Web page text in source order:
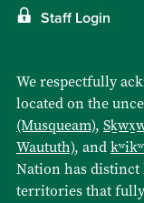
Staff Login
We respectfully
located on the
(Musqueam),
Waututh), and
Nation has
territories that